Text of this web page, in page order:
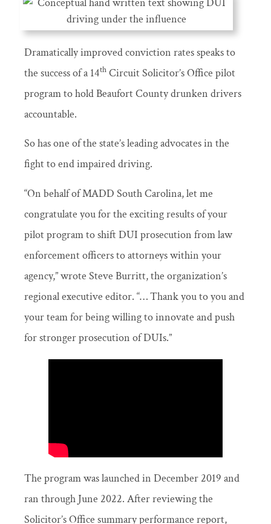
Dramatically improved conviction rates speaks to
the success of a 14th Circuit Solicitor’s Office pilot
program to hold Beaufort County drunken drivers
accountable.
So has one of the state’s leading advocates in the
fight to end impaired driving.
“On behalf of MADD South Carolina, let me
congratulate you for the exciting results of your
pilot program to shift DUI prosecution from law
enforcement officers to attorneys within your
agency,” wrote Steve Burritt, the organization’s
regional executive editor. “… Thank you to you and
your team for being willing to innovate and push
for stronger prosecution of DUIs.”
The program was launched in December 2019 and
ran through June 2022. After reviewing the
Solicitor’s Office summary performance report,